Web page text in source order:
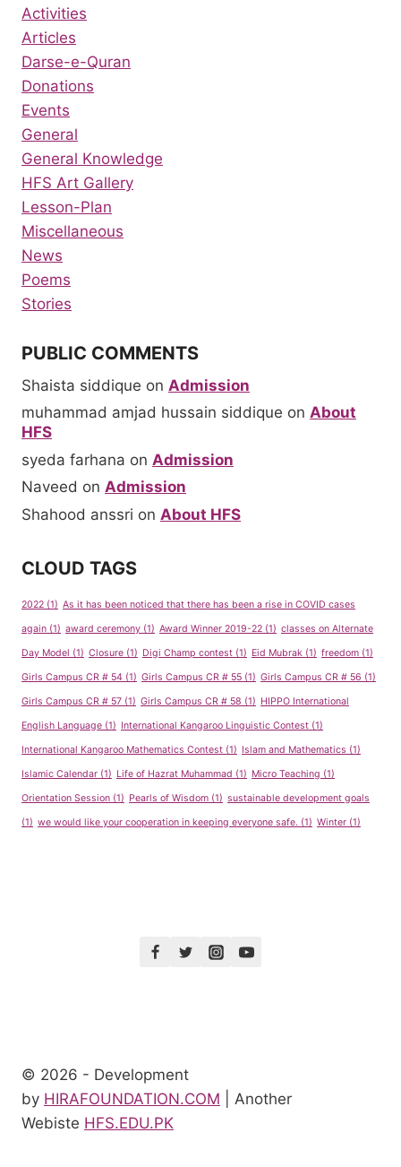
Activities
Articles
Darse-e-Quran
Donations
Events
General
General Knowledge
HFS Art Gallery
Lesson-Plan
Miscellaneous
News
Poems
Stories
PUBLIC COMMENTS
Shaista siddique on Admission
muhammad amjad hussain siddique on About
HFS
syeda farhana on Admission
Naveed on Admission
Shahood anssri on About HFS
CLOUD TAGS
2022 (1) As it has been noticed that there has been a rise in COVID cases
again (1) award ceremony (1) Award Winner 2019-22 (1) classes on Alternate
Day Model (1) Closure (1) Digi Champ contest (1) Eid Mubrak (1) freedom (1)
Girls Campus CR # 54 (1) Girls Campus CR # 55 (1) Girls Campus CR # 56 (1)
Girls Campus CR # 57 (1) Girls Campus CR # 58 (1) HIPPO International
English Language (1) International Kangaroo Linguistic Contest (1)
International Kangaroo Mathematics Contest (1) Islam and Mathematics (1)
Islamic Calendar (1) Life of Hazrat Muhammad (1) Micro Teaching (1)
Orientation Session (1) Pearls of Wisdom (1) sustainable development goals
(1) we would like your cooperation in keeping everyone safe. (1) Winter (1)
© 2026 - Development
by HIRAFOUNDATION.COM | Another
Webiste HFS.EDU.PK